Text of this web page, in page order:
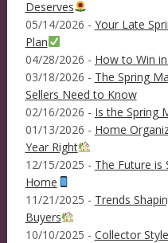
Deserves
05/14/2026 - Your Late
Plan
04/28/2026 - How to Win
03/18/2026 - The Spring
Sellers Need to Know
02/16/2026 - Is the Spring
01/13/2026 - Home
Year Right
12/15/2025 - The Future is
Home
11/21/2025 - Trends
Buyers
10/10/2025 - Collector